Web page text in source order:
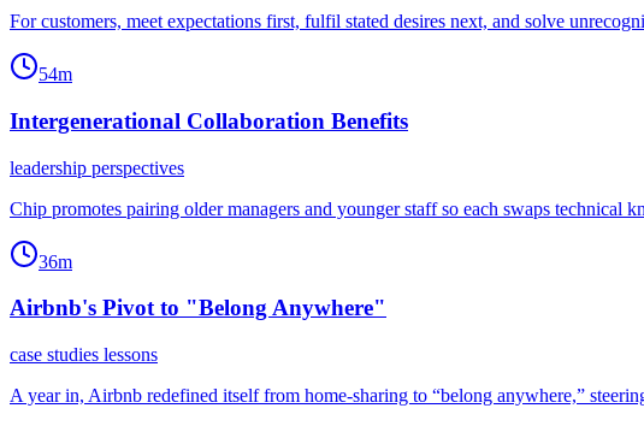
For customers, meet expectations first, fulfil stated desires next, and solve
54m
Intergenerational Collaboration Benefits
leadership perspectives
Chip promotes pairing older managers and younger staff so each swaps technical
36m
Airbnb's Pivot to "Belong Anywhere"
case studies lessons
A year in, Airbnb redefined itself from home-sharing to “belong anywhere,”